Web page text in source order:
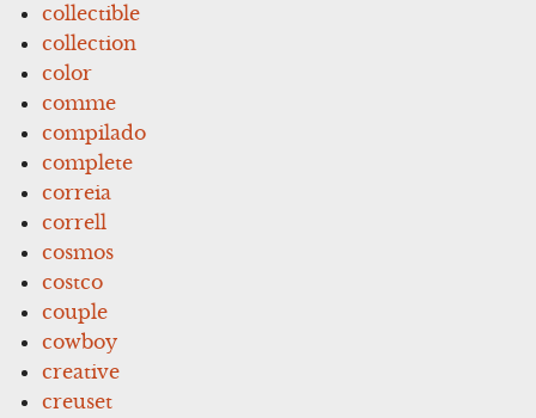
collectible
collection
color
comme
compilado
complete
correia
correll
cosmos
costco
couple
cowboy
creative
creuset